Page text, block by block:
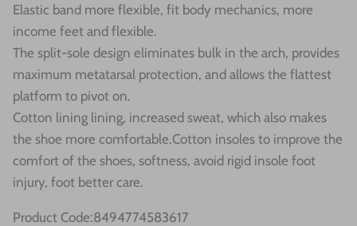
Elastic band more flexible, fit body mechanics, more
income feet and flexible.
The split-sole design eliminates bulk in the arch, provides
maximum metatarsal protection, and allows the flattest
platform to pivot on.
Cotton lining lining, increased sweat, which also makes
the shoe more comfortable.Cotton insoles to improve the
comfort of the shoes, softness, avoid rigid insole foot
injury, foot better care.
Product Code:8494774583617